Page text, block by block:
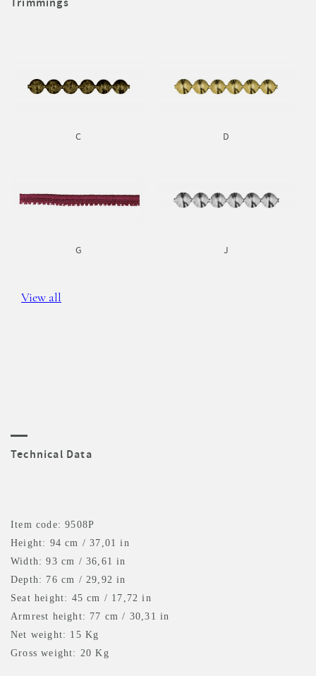
C D
G J
View all
Technical Data
Item code: 9508P
Height: 94 cm / 37,01 in
Width: 93 cm / 36,61 in
Depth: 76 cm / 29,92 in
Seat height: 45 cm / 17,72 in
Armrest height: 77 cm / 30,31 in
Net weight: 15 Kg
Gross weight: 20 Kg